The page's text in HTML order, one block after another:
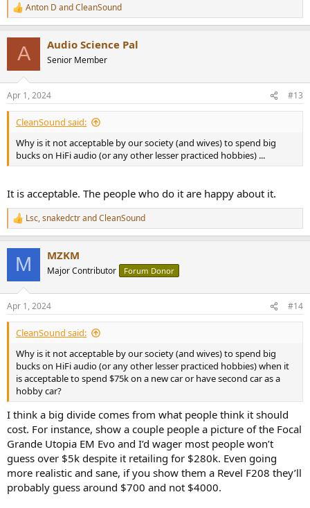
R
e
s
:
Anton D andCleanSound
A Audio Science Pal
Senior Member
Apr 1, 2024 #13
CleanSound said:
Why is it not acceptable by our society (and wives) to spend big
bucks on HiFi audio (or any other lesser practiced hobbies) ...
It is acceptable. The people who do it are happy about it.
R
e
s
:
Lsc,snakedctrandCleanSound
M MZKM
Major Contributor Forum Donor
Apr 1, 2024 #14
CleanSound said:
Why is it not acceptable by our society (and wives) to spend big
bucks on HiFi audio (or any other lesser practiced hobbies) when it
is acceptable to spend $75k on a new car or have second car as a
hobby car?
I think a big divide comes from what people think it should
cost. For instance, show a couple people a picture of the Focal
Grande Utopia EM Evo and I’d wager most people won’t
guess over $5k despite it retailing for $280k. Even going
more realistic and sane, if you show them a Revel F208 they’ll
probably guess around $700 and not $4000.